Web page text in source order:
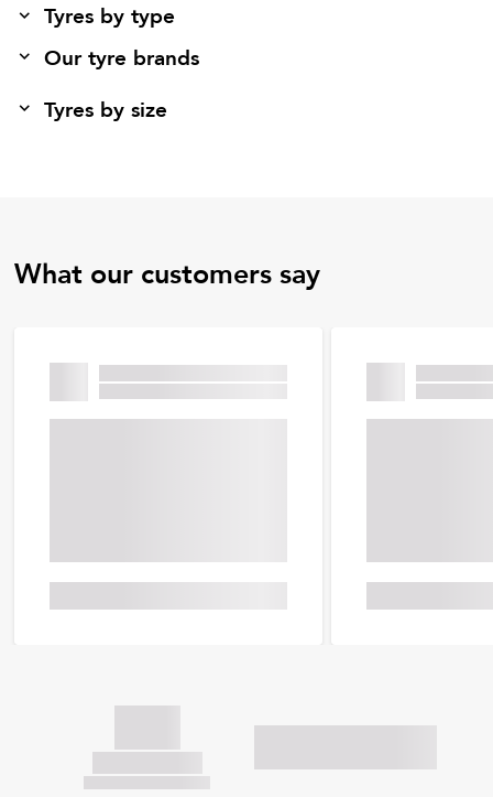
Tyres by type
Our tyre brands
Tyres by size
What our customers say